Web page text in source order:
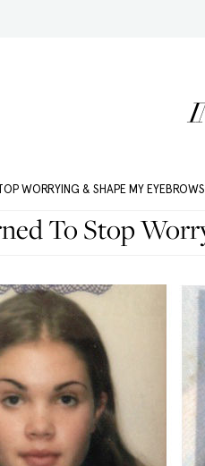
WORRYING & SHAPE MY EYEBROWS
To Stop